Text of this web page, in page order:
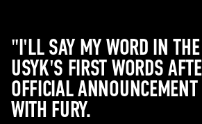
"I'LL SAY MY WORD IN
USYK'S FIRST WORDS
OFFICIAL
WITH FURY.